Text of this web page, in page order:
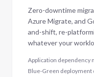
Zero-downtime
Azure Migrate, and
and-shift, re-
whatever your
Application dependency
Blue-Green deployment